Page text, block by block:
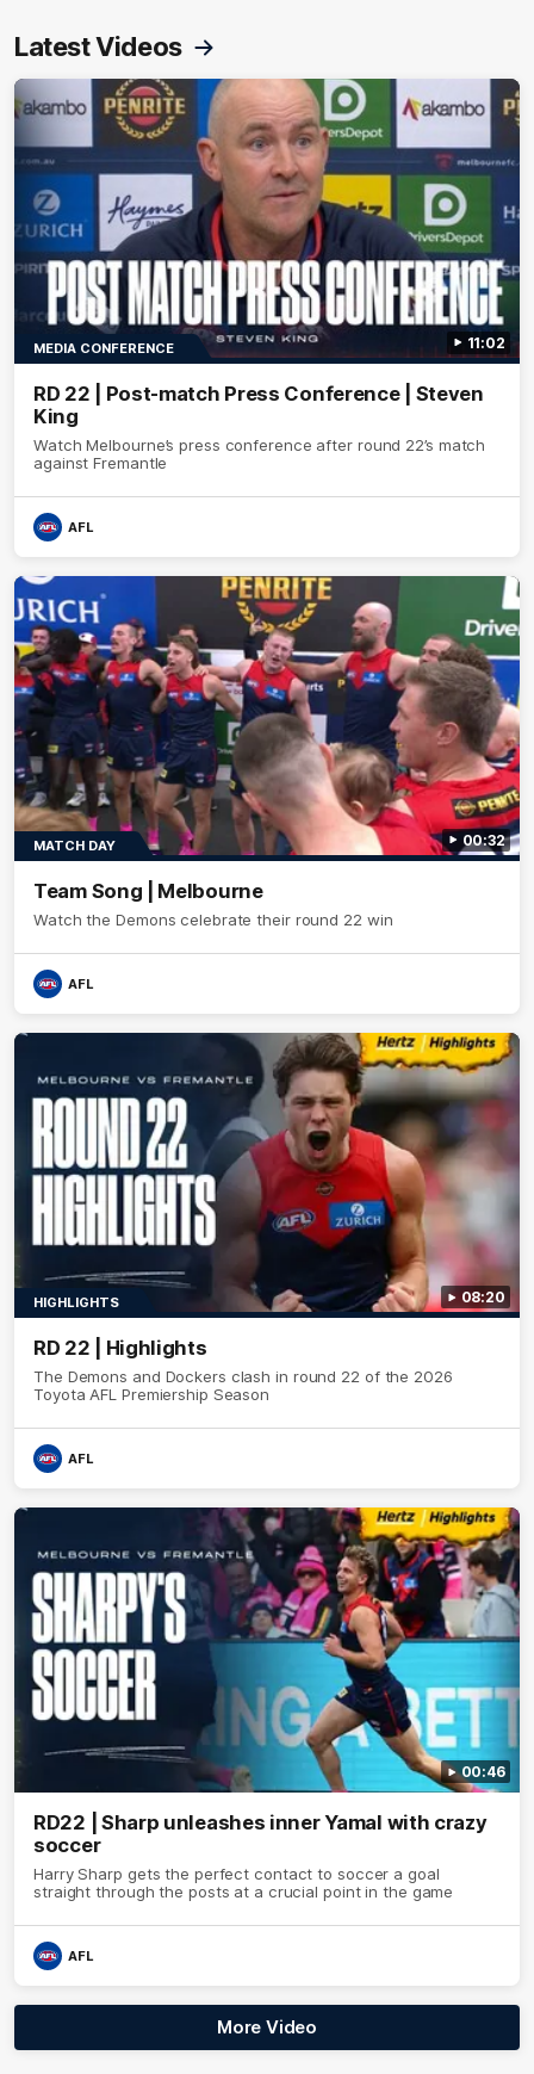
Latest Videos
11:02
MEDIA CONFERENCE
RD 22 | Post-match Press Conference | Steven
King
Watch Melbourne’s press conference after round 22’s match
against Fremantle
AFL
00:32
MATCH DAY
Team Song | Melbourne
Watch the Demons celebrate their round 22 win
AFL
08:20
HIGHLIGHTS
RD 22 | Highlights
The Demons and Dockers clash in round 22 of the 2026
Toyota AFL Premiership Season
AFL
00:46
RD22 | Sharp unleashes inner Yamal with crazy
soccer
Harry Sharp gets the perfect contact to soccer a goal
straight through the posts at a crucial point in the game
AFL
More Video